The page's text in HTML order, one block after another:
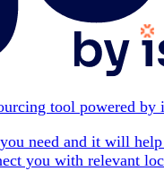
tool powered by
need and it will
you with relevant